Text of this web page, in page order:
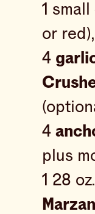
1 small
or
4
4
plus
1 28